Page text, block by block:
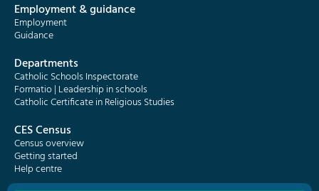
Employment & guidance
Employment
Guidance
Departments
Catholic Schools Inspectorate
Formatio | Leadership in schools
Catholic Certificate in Religious Studies
CES Census
Census overview
Getting started
Help centre